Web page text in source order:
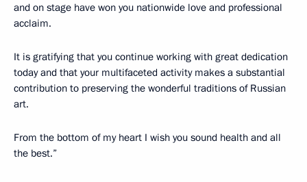
and on stage have won you nationwide love and professional
acclaim.
It is gratifying that you continue working with great dedication
today and that your multifaceted activity makes a substantial
contribution to preserving the wonderful traditions of Russian
art.
From the bottom of my heart I wish you sound health and all
the best.”